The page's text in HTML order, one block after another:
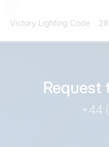
Victory Lighting Code
Request
+44